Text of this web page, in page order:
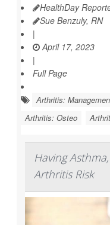
HealthDay
Sue Benzuly, RN
|
April 17, 2023
|
Full Page
Arthritis:
Arthritis: Osteo
Having
Arthritis Risk